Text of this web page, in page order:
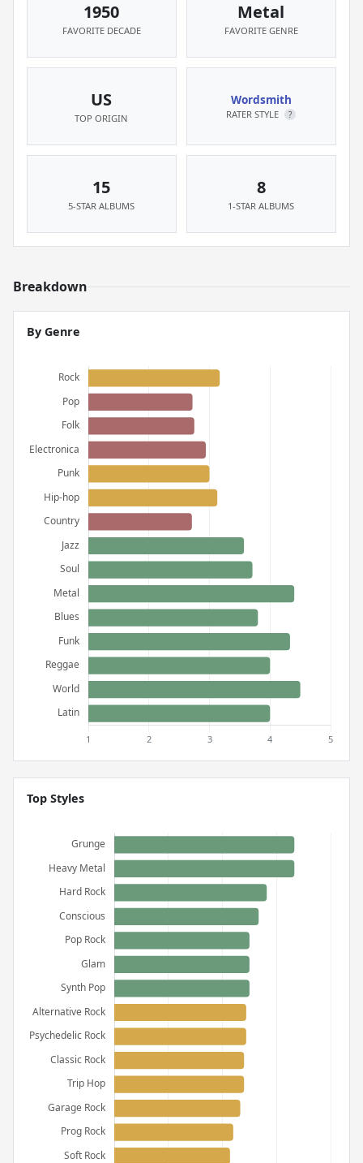
1950
FAVORITE DECADE
Metal
FAVORITE GENRE
US
TOP ORIGIN
Wordsmith
RATER STYLE ?
15
5-STAR ALBUMS
8
1-STAR ALBUMS
Breakdown
By Genre
Top Styles